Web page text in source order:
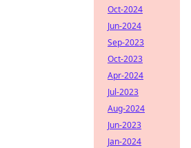
Oct-2024
Jun-2024
Sep-2023
Oct-2023
Apr-2024
Jul-2023
Aug-2024
Jun-2023
Jan-2024